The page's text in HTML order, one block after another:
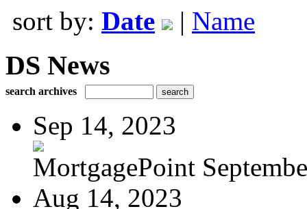
sort by: Date | Name
DS News
search archives
Sep 14, 2023
MortgagePoint
Aug 14, 2023